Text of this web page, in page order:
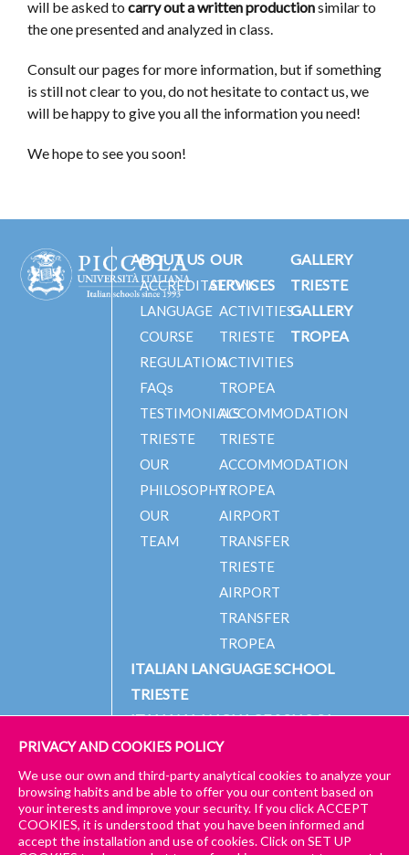
will be asked to carry out a written productionsimilar to
the one presented and analyzed in class.
Consult our pages for more information, but if something
is still not clear to you, do not hesitate to contact us, we
will be happy to give you all the information you need!
We hope to see you soon!
ABOUT US
ACCREDITATIONS
LANGUAGE
COURSE
REGULATION
FAQs
TESTIMONIALS
TRIESTE
OUR
PHILOSOPHY
OUR
TEAM
OUR
SERVICES
ACTIVITIES
TRIESTE
ACTIVITIES
TROPEA
ACCOMMODATION
TRIESTE
ACCOMMODATION
TROPEA
AIRPORT
TRANSFER
TRIESTE
AIRPORT
TRANSFER
TROPEA
GALLERY
TRIESTE
GALLERY
TROPEA
ITALIAN LANGUAGE SCHOOL
TRIESTE
ITALIAN LANGUAGE SCHOOL
TROPEA
© 2024 PICCOLA UNIVERSITÀ ITALIANA IMPRESSUM
GENERAL TERMS AND CONDITIONS – TRIESTE & TROPEA
PRIVACY AND COOKIES POLICY
We use our own and third-party analytical cookies to analyze your
browsing habits and be able to offer you our content based on
your interests and improve your security. If you click ACCEPT
COOKIES, it is understood that you have been informed and
accept the installation and use of cookies. Click on SET UP